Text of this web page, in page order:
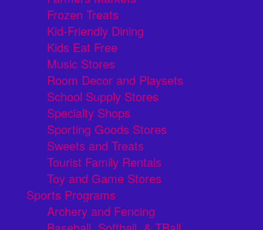
Frozen Treats
Kid-Friendly Dining
Kids Eat Free
Music Stores
Room Decor and Playsets
School Supply Stores
Specialty Shops
Sporting Goods Stores
Sweets and Treats
Tourist Family Rentals
Toy and Game Stores
Sports Programs
Archery and Fencing